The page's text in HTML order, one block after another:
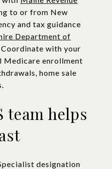
to or from New
and tax guidance
Department of
Coordinate with your
Medicare enrollment
home sale
team helps
designation